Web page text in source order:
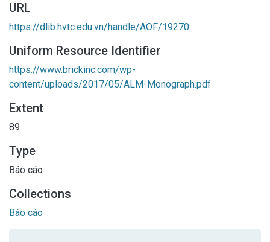
URL
https://dlib.hvtc.edu.vn/handle/AOF/19270
Uniform Resource Identifier
https://www.brickinc.com/wp-
content/uploads/2017/05/ALM-Monograph.pdf
Extent
89
Type
Báo cáo
Collections
Báo cáo